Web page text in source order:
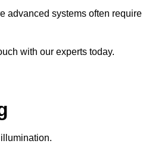
advanced systems often require
with our experts today.